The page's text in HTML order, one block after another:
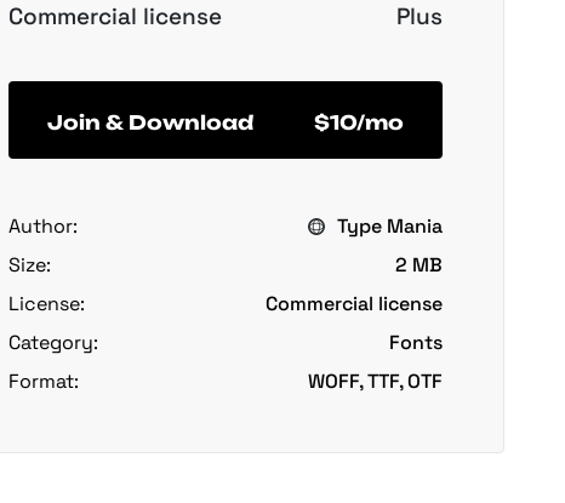
Commercial license Plus
Join & Download $10/mo
Author:
Type Mania
Size:
2 MB
License:
Commercial license
Category:
Fonts
Format:
WOFF, TTF, OTF